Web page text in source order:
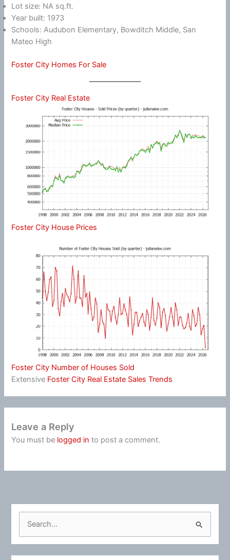
Lot size: NA sq.ft.
Year built: 1973
Schools: Audubon Elementary, Bowditch Middle, San
Mateo High
Foster City Homes For Sale
Foster City Real Estate
Foster City House Prices
Foster City Number of Houses Sold
Extensive Foster City Real Estate Sales Trends
Leave a Reply
You must be logged in to post a comment.